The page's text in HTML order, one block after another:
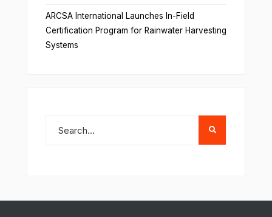
ARCSA International Launches In-Field
Certification Program for Rainwater Harvesting
Systems